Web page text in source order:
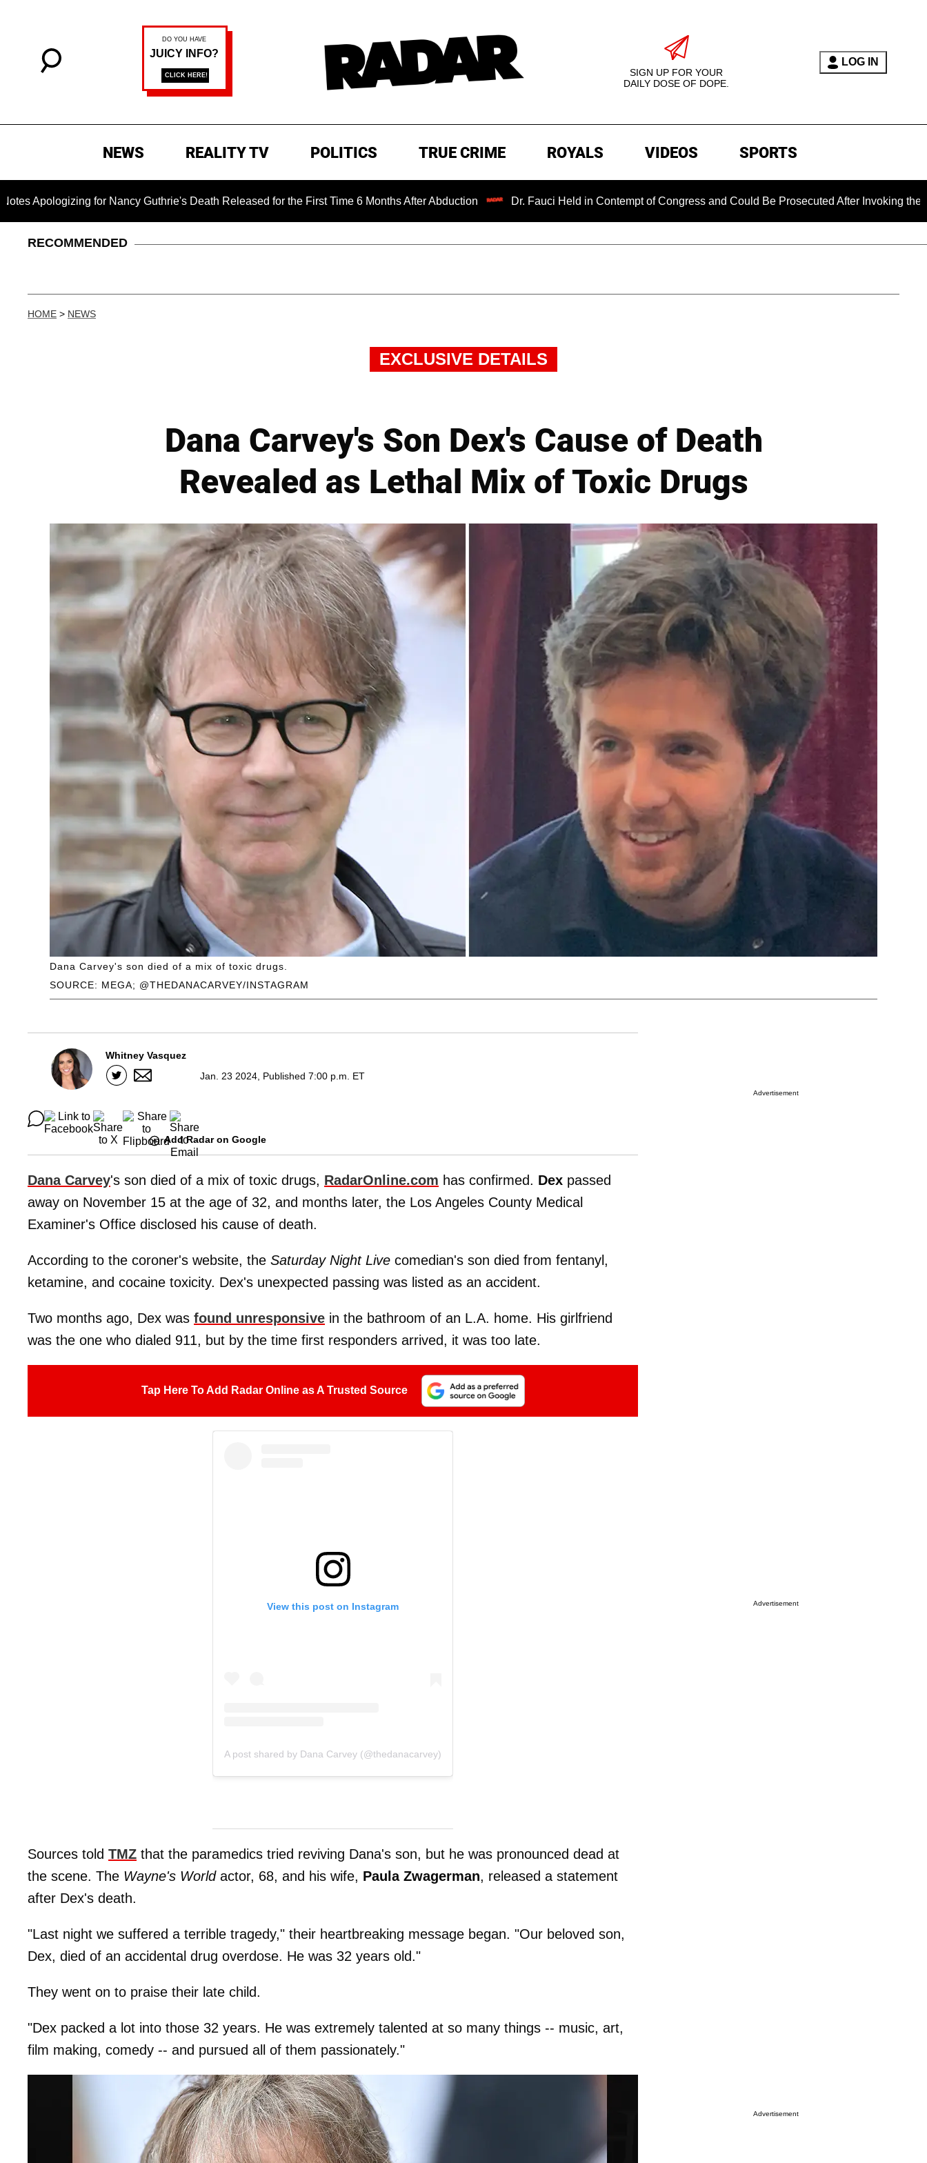
SIGN UP FOR YOUR
DAILY DOSE OF DOPE.
LOG IN
NEWS REALITY TV POLITICS TRUE CRIME ROYALS VIDEOS SPORTS
for Nancy Guthrie's Death Released for the First Time 6 Months After Abduction Dr. Fauci Held in Contempt of Congress and Could Be Prosecuted After Invoking the Fifth
RECOMMENDED
HOME > NEWS
EXCLUSIVE DETAILS
Dana Carvey's Son Dex's Cause of Death
Revealed as Lethal Mix of Toxic Drugs
SOURCE: MEGA; @THEDANACARVEY/INSTAGRAM
Dana Carvey's son died of a mix of toxic drugs.
Whitney Vasquez
Jan. 23 2024, Published 7:00 p.m. ET
Add Radar on Google
Dana Carvey's son died of a mix of toxic drugs, RadarOnline.com has confirmed. Dex passed
away on November 15 at the age of 32, and months later, the Los Angeles County Medical
Examiner's Office disclosed his cause of death.
According to the coroner's website, the Saturday Night Live comedian's son died from fentanyl,
ketamine, and cocaine toxicity. Dex's unexpected passing was listed as an accident.
Two months ago, Dex was found unresponsive in the bathroom of an L.A. home. His girlfriend
was the one who dialed 911, but by the time first responders arrived, it was too late.
Tap Here To Add Radar Online as A Trusted Source
View this post on Instagram
A post shared by Dana Carvey (@thedanacarvey)
Sources told TMZ that the paramedics tried reviving Dana's son, but he was pronounced dead at
the scene. The Wayne's Worldactor, 68, and his wife, Paula Zwagerman, released a statement
after Dex's death.
"Last night we suffered a terrible tragedy," their heartbreaking message began. "Our beloved son,
Dex, died of an accidental drug overdose. He was 32 years old."
They went on to praise their late child.
"Dex packed a lot into those 32 years. He was extremely talented at so many things -- music, art,
film making, comedy -- and pursued all of them passionately."
Advertisement
Advertisement
Advertisement